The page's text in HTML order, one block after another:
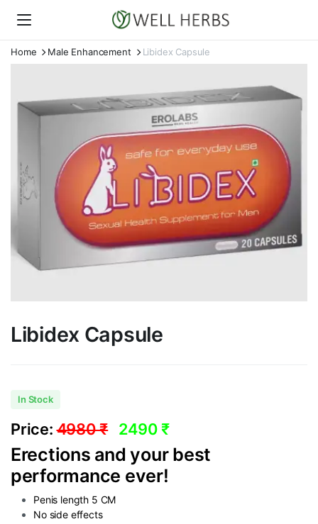
Home Male Enhancement Libidex Capsule
Libidex Capsule
In Stock
Price: 4980 ₹ 2490 ₹
Erections and your best
performance ever!
Penis length 5 CM
No side effects